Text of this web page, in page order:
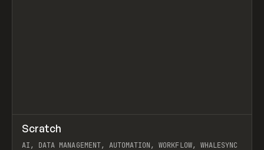
TOOLS APP
Scratch
AI, DATA MANAGEMENT, AUTOMATION, WORKFLOW, WHALESYNC